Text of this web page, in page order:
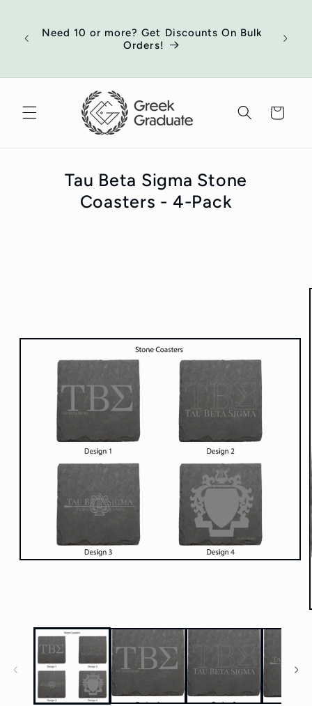
your
Need 10 or more? Get Discounts On Bulk
Orders!
Cart
Tau Beta Sigma Stone
Coasters - 4-Pack